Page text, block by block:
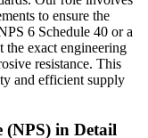
to ensure the
6 Schedule 40 or a
exact engineering
resistance. This
and efficient supply
(NPS) in Detail